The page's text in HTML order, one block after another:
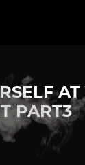
AT
PART3